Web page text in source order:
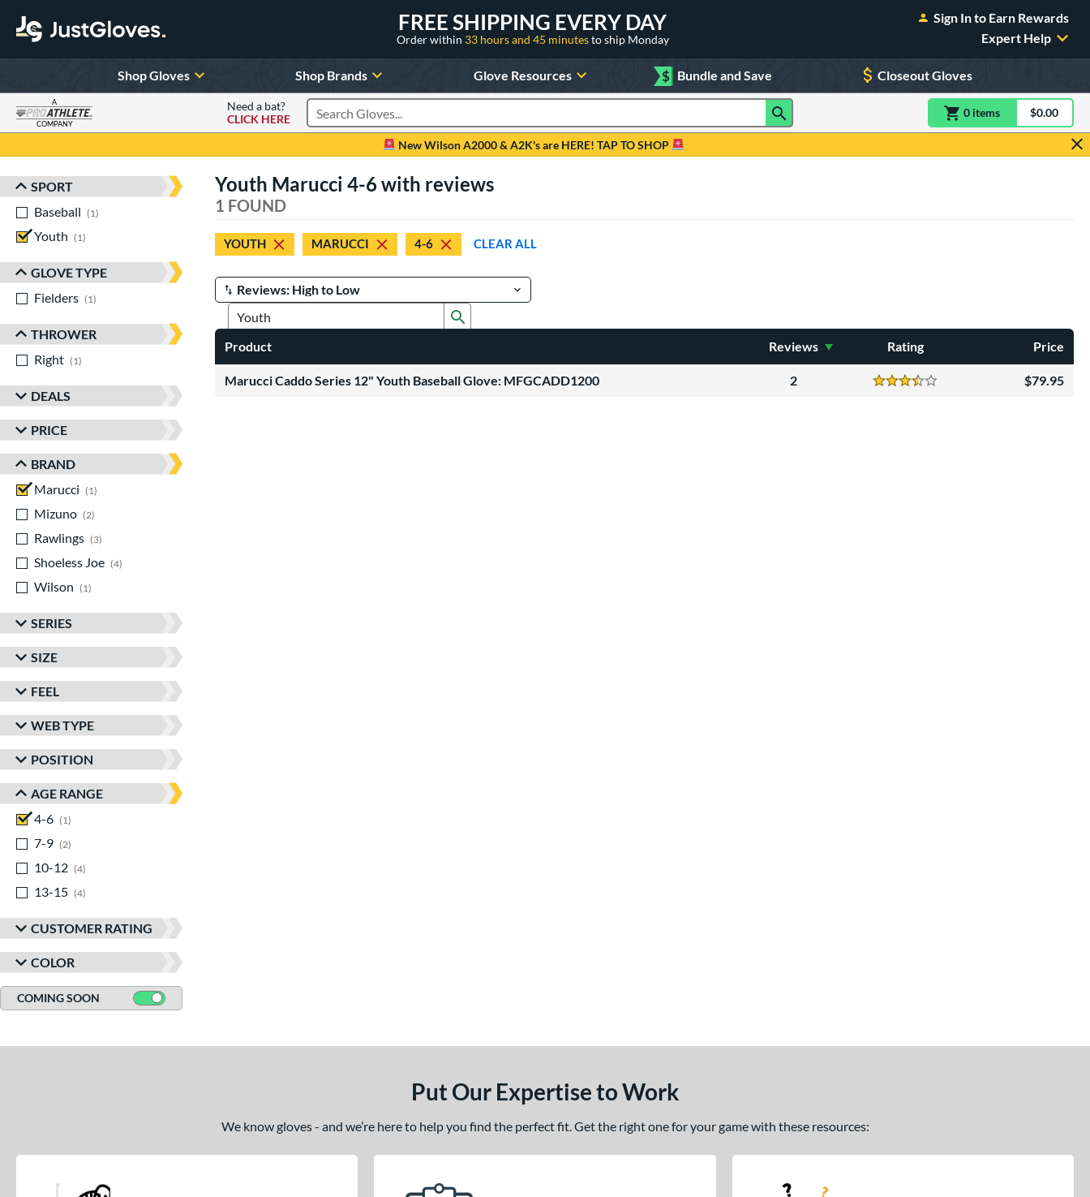
FREE SHIPPING EVERY DAY
Order within 33 hours and 45 minutesto ship Monday
Sign In to Earn Rewards
Expert Help
Shop Gloves Shop Brands Glove Resources $ Bundle and Save Closeout Gloves
A
COMPANY
Need a bat?
CLICK HERE
Search Products 0 itemsitem(s) in$0.00
New Wilson A2000 & A2K's are HERE! TAP TO SHOP
Sort Results
SPORT
Baseball
1
Youth
1
GLOVE TYPE
Fielders
1
THROWER
Right
1
DEALS
PRICE
BRAND
Marucci
1
Mizuno
2
Rawlings
3
Shoeless Joe
4
Wilson
1
SERIES
SIZE
FEEL
WEB TYPE
POSITION
AGE RANGE
4-6
1
7-9
2
10-12
4
13-15
4
CUSTOMER RATING
COLOR
COMING SOON
Youth Marucci 4-6 with reviews
1 FOUND
YOUTH MARUCCI 4-6 CLEAR ALL
Manage Search Results
Product Rating
Reviews Price
Marucci Caddo Series 12" Youth Baseball Glove: MFGCADD1200 2
Reviews 3.5 Stars
79.95
Put Our Expertise to Work
We know gloves - and we’re here to help you find the perfect fit. Get the right one for your game with these resources: